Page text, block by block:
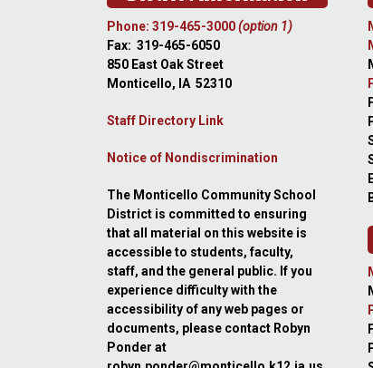
Phone: 319-465-3000(option 1)
Fax: 319-465-6050
850 East Oak Street
Monticello, IA 52310
Staff Directory Link
Notice of Nondiscrimination
The Monticello Community School
District is committed to ensuring
that all material on this website is
accessible to students, faculty,
staff, and the general public. If you
experience difficulty with the
accessibility of any web pages or
documents, please contact Robyn
Ponder at